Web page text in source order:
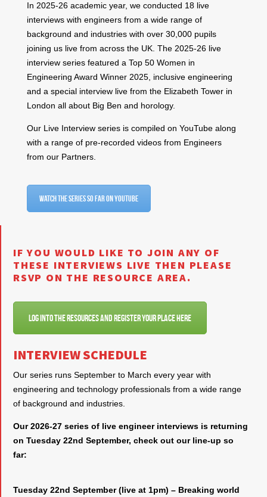
​In 2025-26 academic year, we conducted 18 live
interviews with engineers from a wide range of
background and industries with over 30,000 pupils
joining us live from across the UK. The 2025-26 live
interview series featured a Top 50 Women in
Engineering Award Winner 2025, inclusive engineering
and a special interview live from the Elizabeth Tower in
London all about Big Ben and horology.
Our Live Interview series is compiled on YouTube along
with a range of pre-recorded videos from Engineers
from our Partners.
Watch the series so far on YouTube
IF YOU WOULD LIKE TO JOIN ANY OF
THESE INTERVIEWS LIVE THEN PLEASE
RSVP ON THE RESOURCE AREA.
Log into the resources and register your place here
INTERVIEW SCHEDULE
Our series runs September to March every year with
engineering and technology professionals from a wide range
of background and industries.
Our 2026-27 series of live engineer interviews is returning
on Tuesday 22nd September, check out our line-up so
far:
Tuesday 22nd September (live at 1pm) – Breaking world